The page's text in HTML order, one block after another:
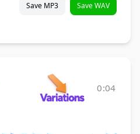
Save MP3 Save WAV
0:04